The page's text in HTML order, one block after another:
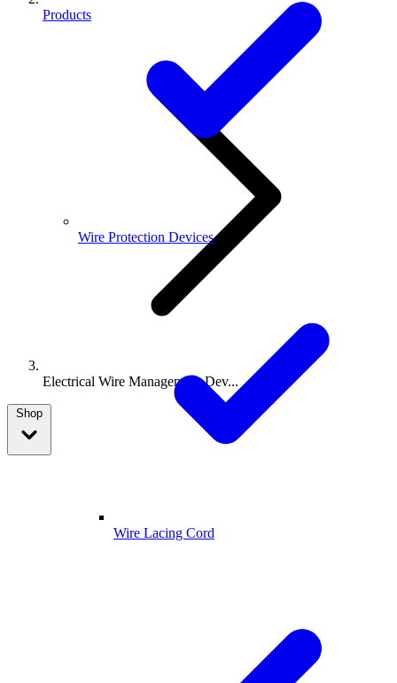
Products
Electrical Wire Management Dev...
Shop
Wire Protection Devices
Wire Lacing Cord